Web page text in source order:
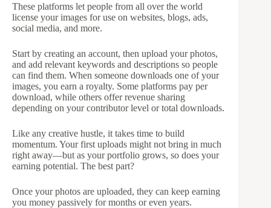
These platforms let people from all over the world
license your images for use on websites, blogs, ads,
social media, and more.
Start by creating an account, then upload your photos,
and add relevant keywords and descriptions so people
can find them. When someone downloads one of your
images, you earn a royalty. Some platforms pay per
download, while others offer revenue sharing
depending on your contributor level or total downloads.
Like any creative hustle, it takes time to build
momentum. Your first uploads might not bring in much
right away—but as your portfolio grows, so does your
earning potential. The best part?
Once your photos are uploaded, they can keep earning
you money passively for months or even years.